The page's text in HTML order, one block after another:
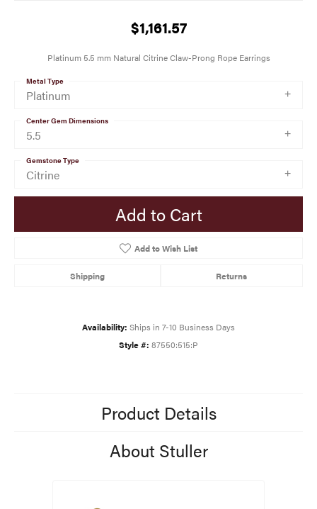
$1,161.57
Platinum 5.5 mm Natural Citrine Claw-Prong Rope Earrings
Platinum
Metal Type
5.5
Center Gem Dimensions
Citrine
Gemstone Type
Add to Cart
Add to Wish List
Shipping Returns
Availability: Ships in 7-10 Business Days
Style #: 87550:515:P
Product Details
About Stuller